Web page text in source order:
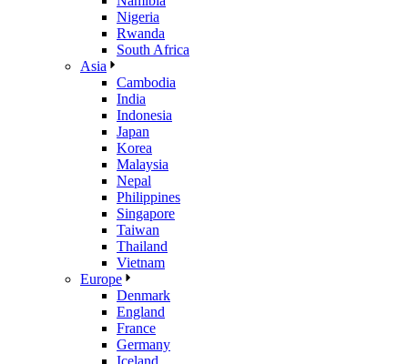
Nigeria
Rwanda
South Africa
Asia
Cambodia
India
Indonesia
Japan
Korea
Malaysia
Nepal
Philippines
Singapore
Taiwan
Thailand
Vietnam
Europe
Denmark
England
France
Germany
Iceland